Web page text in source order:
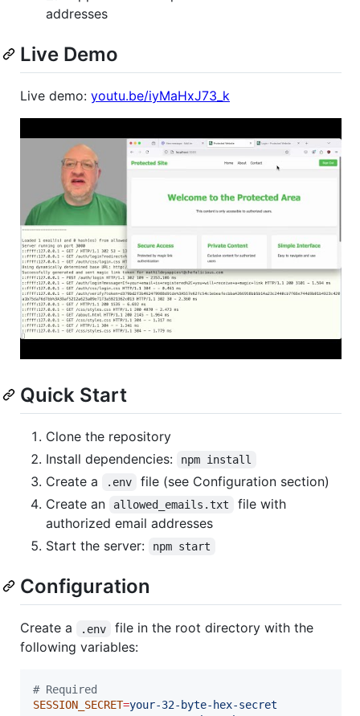
addresses
Live Demo
Live demo: youtu.be/iyMaHxJ73_k
Quick Start
Clone the repository
Install dependencies:
npm install
Create a .env
file (see Configuration section)
Create an
allowed_emails.txt
file with
authorized email addresses
Start the server:
npm start
Configuration
Create a .env
file in the root directory with the
following variables:
# Required
SESSION_SECRET=your-32-byte-hex-secret